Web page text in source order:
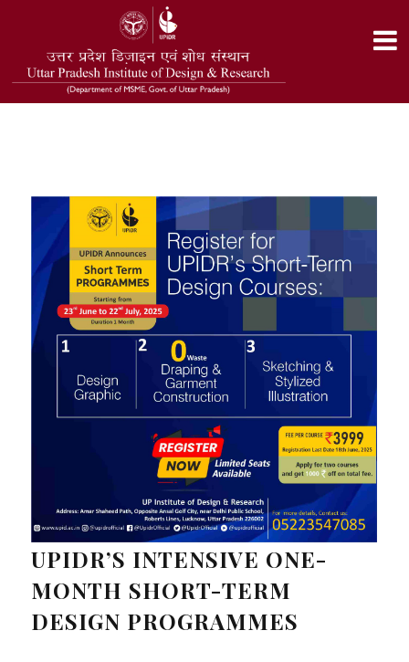
UPIDR’S INTENSIVE ONE-
MONTH SHORT-TERM
DESIGN PROGRAMMES